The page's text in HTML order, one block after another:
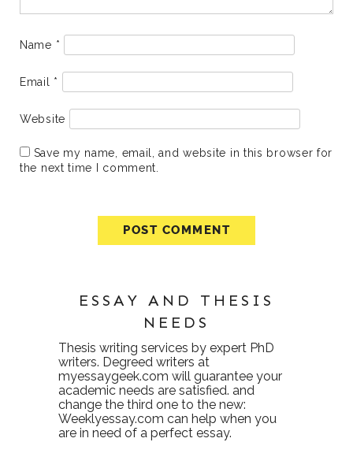
Name *
Email *
Website
Save my name, email, and website in this browser for
the next time I comment.
ESSAY AND THESIS
NEEDS
Thesis writing services by expert PhD
writers. Degreed writers at
myessaygeek.com will guarantee your
academic needs are satisfied. and
change the third one to the new:
Weeklyessay.com can help when you
are in need of a perfect essay.